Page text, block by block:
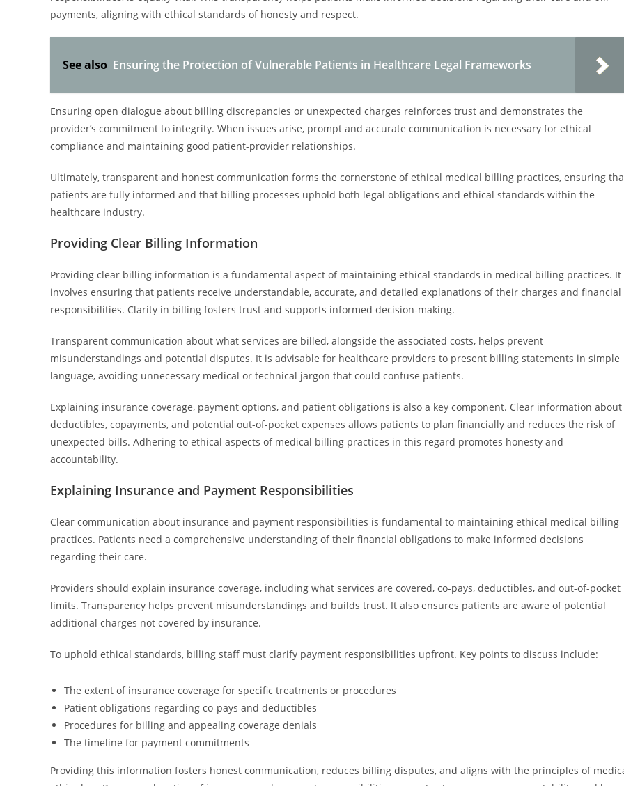
payments, aligning with ethical standards of honesty and respect.
See also Ensuring the Protection of Vulnerable Patients in Healthcare Legal Frameworks
Ensuring open dialogue about billing discrepancies or unexpected charges reinforces trust and demonstrates the
provider’s commitment to integrity. When issues arise, prompt and accurate communication is necessary for ethical
compliance and maintaining good patient-provider relationships.
Ultimately, transparent and honest communication forms the cornerstone of ethical medical billing practices, ensuring
patients are fully informed and that billing processes uphold both legal obligations and ethical standards within the
healthcare industry.
Providing Clear Billing Information
Providing clear billing information is a fundamental aspect of maintaining ethical standards in medical billing practices. It
involves ensuring that patients receive understandable, accurate, and detailed explanations of their charges and financial
responsibilities. Clarity in billing fosters trust and supports informed decision-making.
Transparent communication about what services are billed, alongside the associated costs, helps prevent
misunderstandings and potential disputes. It is advisable for healthcare providers to present billing statements in simple
language, avoiding unnecessary medical or technical jargon that could confuse patients.
Explaining insurance coverage, payment options, and patient obligations is also a key component. Clear information about
deductibles, copayments, and potential out-of-pocket expenses allows patients to plan financially and reduces the risk of
unexpected bills. Adhering to ethical aspects of medical billing practices in this regard promotes honesty and
accountability.
Explaining Insurance and Payment Responsibilities
Clear communication about insurance and payment responsibilities is fundamental to maintaining ethical medical billing
practices. Patients need a comprehensive understanding of their financial obligations to make informed decisions
regarding their care.
Providers should explain insurance coverage, including what services are covered, co-pays, deductibles, and out-of-pocket
limits. Transparency helps prevent misunderstandings and builds trust. It also ensures patients are aware of potential
additional charges not covered by insurance.
To uphold ethical standards, billing staff must clarify payment responsibilities upfront. Key points to discuss include:
The extent of insurance coverage for specific treatments or procedures
Patient obligations regarding co-pays and deductibles
Procedures for billing and appealing coverage denials
The timeline for payment commitments
Providing this information fosters honest communication, reduces billing disputes, and aligns with the principles of